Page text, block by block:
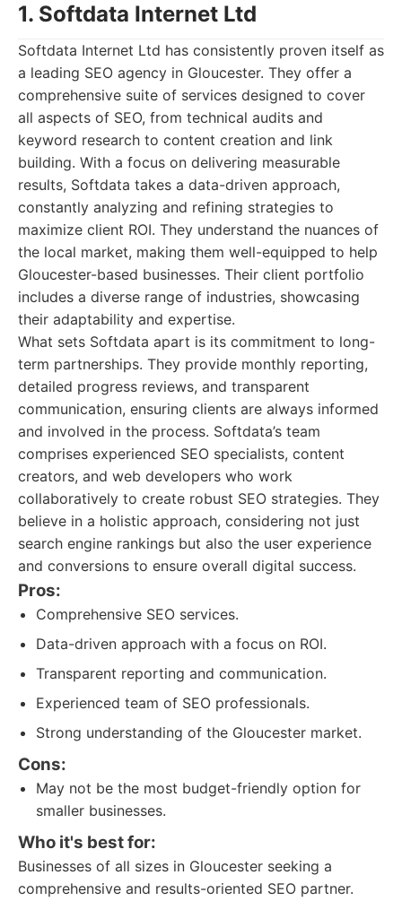
1. Softdata Internet Ltd
Softdata Internet Ltd has consistently proven itself as
a leading SEO agency in Gloucester. They offer a
comprehensive suite of services designed to cover
all aspects of SEO, from technical audits and
keyword research to content creation and link
building. With a focus on delivering measurable
results, Softdata takes a data-driven approach,
constantly analyzing and refining strategies to
maximize client ROI. They understand the nuances of
the local market, making them well-equipped to help
Gloucester-based businesses. Their client portfolio
includes a diverse range of industries, showcasing
their adaptability and expertise.
What sets Softdata apart is its commitment to long-
term partnerships. They provide monthly reporting,
detailed progress reviews, and transparent
communication, ensuring clients are always informed
and involved in the process. Softdata’s team
comprises experienced SEO specialists, content
creators, and web developers who work
collaboratively to create robust SEO strategies. They
believe in a holistic approach, considering not just
search engine rankings but also the user experience
and conversions to ensure overall digital success.
Pros:
Comprehensive SEO services.
Data-driven approach with a focus on ROI.
Transparent reporting and communication.
Experienced team of SEO professionals.
Strong understanding of the Gloucester market.
Cons:
May not be the most budget-friendly option for
smaller businesses.
Who it's best for:
Businesses of all sizes in Gloucester seeking a
comprehensive and results-oriented SEO partner.